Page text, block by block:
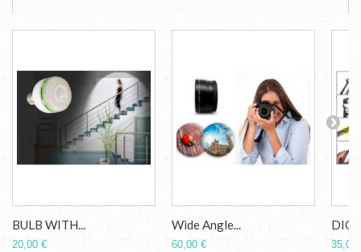
BULB WITH...
20,00 €
Wide Angle...
60,00 € 35,00